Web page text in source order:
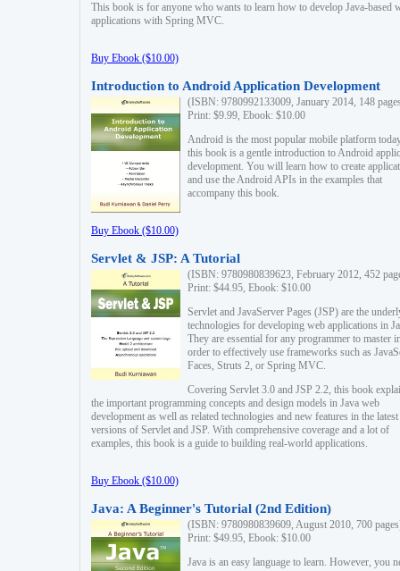
This book is for anyone who wants to learn how to develop Java-based
applications with Spring MVC.
Buy Ebook ($10.00)
Introduction to Android Application Development
(ISBN: 9780992133009, January 2014, 148
Print: $9.99, Ebook: $10.00
Android is the most popular mobile platform
this book is a gentle introduction to Android
development. You will learn how to create
and use the Android APIs in the examples that
accompany this book.
Buy Ebook ($10.00)
Servlet & JSP: A Tutorial
(ISBN: 9780980839623, February 2012, 452
Print: $44.95, Ebook: $10.00
Servlet and JavaServer Pages (JSP) are the
technologies for developing web applications in
They are essential for any programmer to master
order to effectively use frameworks such as
Faces, Struts 2, or Spring MVC.
Covering Servlet 3.0 and JSP 2.2, this book
the important programming concepts and design models in Java web
development as well as related technologies and new features in the latest
versions of Servlet and JSP. With comprehensive coverage and a lot of
examples, this book is a guide to building real-world applications.
Buy Ebook ($10.00)
Java: A Beginner's Tutorial (2nd Edition)
(ISBN: 9780980839609, August 2010, 700
Print: $49.95, Ebook: $10.00
Java is an easy language to learn. However, you